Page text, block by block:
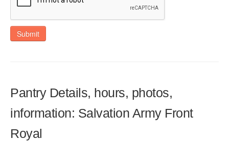
Submit
Pantry Details, hours, photos,
information: Salvation Army Front
Royal